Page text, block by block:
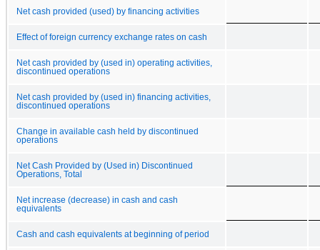
Net cash provided (used) by financing activities
Effect of foreign currency exchange rates on cash
Net cash provided by (used in) operating activities,
discontinued operations
Net cash provided by (used in) financing activities,
discontinued operations
Change in available cash held by discontinued
operations
Net Cash Provided by (Used in) Discontinued
Operations, Total
Net increase (decrease) in cash and cash
equivalents
Cash and cash equivalents at beginning of period